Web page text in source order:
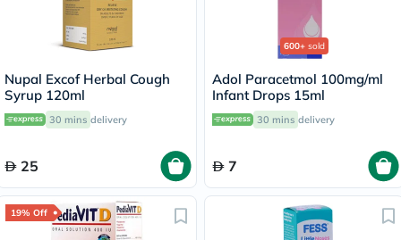
Nupal Excof Herbal Cough
Syrup 120ml
30 mins delivery
25
600+ sold
Adol Paracetmol 100mg/ml
Infant Drops 15ml
30 mins delivery
7
19% Off